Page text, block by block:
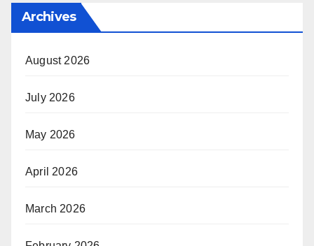
Archives
August 2026
July 2026
May 2026
April 2026
March 2026